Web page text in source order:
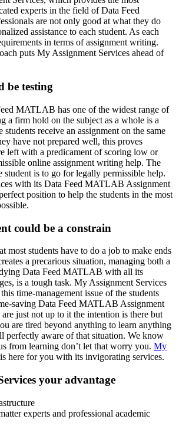
experts in the field of Data Feed
are not only good at what they do
assistance to each student. As each
in terms of assignment writing.
puts My Assignment Services ahead of
be testing
MATLAB has one of the widest range of
a firm hold on the subject as a whole is a
receive an assignment on the same
have not prepared well, this proves
left with a predicament of scoring low or
online assignment writing help. The
student is to go for legally permissible help.
with its Data Feed MATLAB Assignment
position to help the students in the most
could be a constrain
most students have to do a job to make ends
a precarious situation, managing both a
Data Feed MATLAB with all its
is a tough task. My Assignment Services
time-management issue of the students
saving Data Feed MATLAB Assignment
just not up to it the intention is there but
are tired beyond anything to learn anything
perfectly aware of that situation. We know
from learning don’t let that worry you. My
is here for you with its invigorating services.
your advantage
experts and professional academic